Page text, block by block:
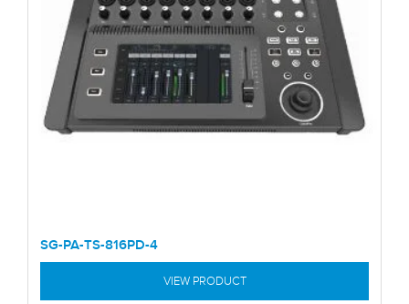
SG-PA-TS-816PD-4
VIEW PRODUCT